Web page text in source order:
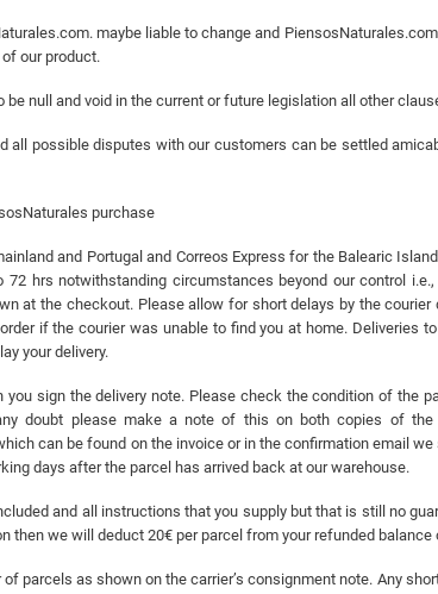
maybe liable to change and
our product.
null and void in the current or future legislation all other
all possible disputes with our customers can be settled
purchase
and Portugal and Correos Express for the Balearic
hrs notwithstanding circumstances beyond our control
at the checkout. Please allow for short delays by the
if the courier was unable to find you at home.
your delivery.
you sign the delivery note. Please check the condition of
doubt please make a note of this on both copies of
can be found on the invoice or in the confirmation email
days after the parcel has arrived back at our warehouse.
and all instructions that you supply but that is still no
then we will deduct 20€ per parcel from your refunded
parcels as shown on the carrier’s consignment note. Any